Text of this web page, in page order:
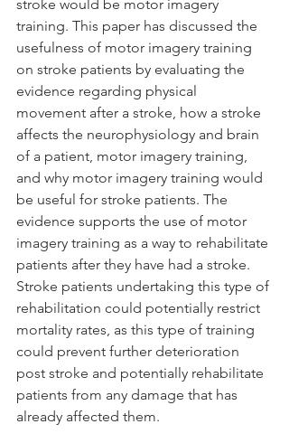
stroke would be motor imagery
training. This paper has discussed the
usefulness of motor imagery training
on stroke patients by evaluating the
evidence regarding physical
movement after a stroke, how a stroke
affects the neurophysiology and brain
of a patient, motor imagery training,
and why motor imagery training would
be useful for stroke patients. The
evidence supports the use of motor
imagery training as a way to rehabilitate
patients after they have had a stroke.
Stroke patients undertaking this type of
rehabilitation could potentially restrict
mortality rates, as this type of training
could prevent further deterioration
post stroke and potentially rehabilitate
patients from any damage that has
already affected them.